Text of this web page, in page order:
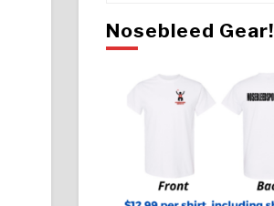
Nosebleed Gear!